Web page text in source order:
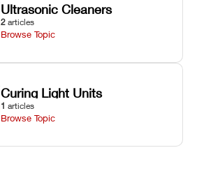
Ultrasonic Cleaners
2 articles
Browse Topic
Curing Light Units
1 articles
Browse Topic